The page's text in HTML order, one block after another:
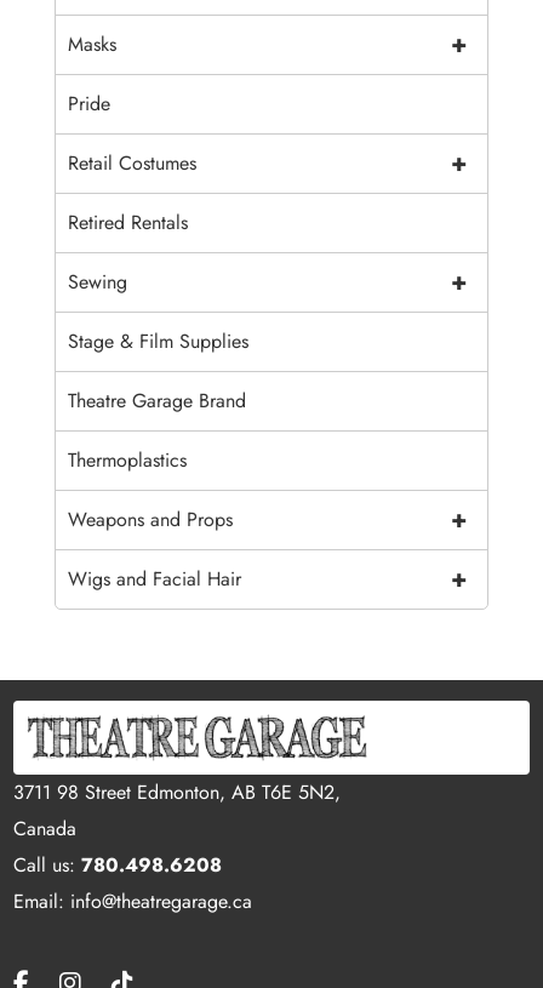
+
Masks
Pride
+
Retail Costumes
Retired Rentals
+
Sewing
Stage & Film Supplies
Theatre Garage Brand
Thermoplastics
+
Weapons and Props
+
Wigs and Facial Hair
3711 98 Street Edmonton, AB T6E 5N2,
Canada
Call us:780.498.6208
Email: info@theatregarage.ca